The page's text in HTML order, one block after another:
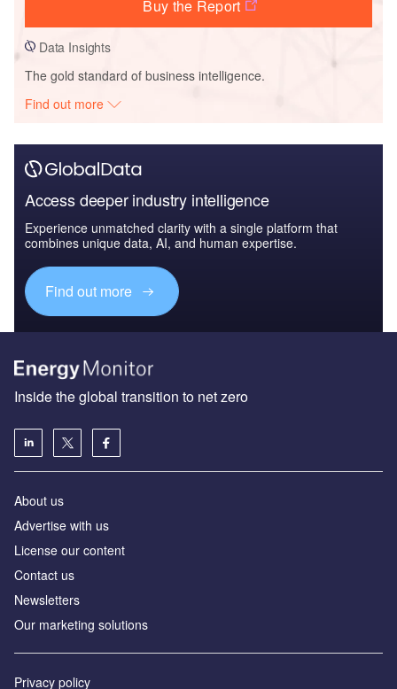
Buy the Report
Data Insights
The gold standard of business intelligence.
Find out more
Access deeper industry intelligence
Experience unmatched clarity with a single platform that
combines unique data, AI, and human expertise.
Find out more
Inside the global transition to net zero
About us
Advertise with us
License our content
Contact us
Newsletters
Our marketing solutions
Privacy policy